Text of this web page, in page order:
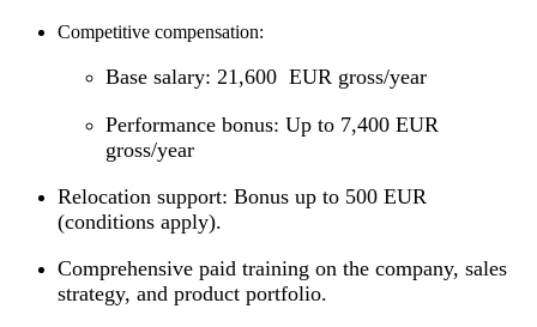
Competitive compensation:
Base salary: 21,600 EUR gross/year
Performance bonus: Up to 7,400 EUR
gross/year
Relocation support: Bonus up to 500 EUR
(conditions apply).
Comprehensive paid training on the company, sales
strategy, and product portfolio.